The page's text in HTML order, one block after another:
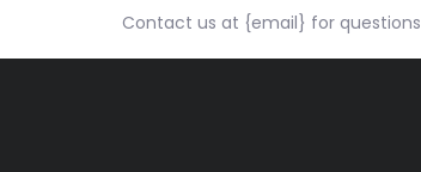
Contact us at {email} for